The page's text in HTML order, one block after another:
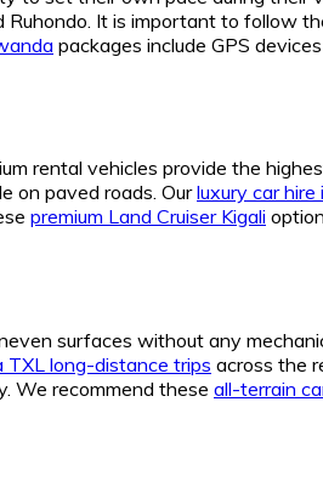
Ruhondo. It is important to follow
packages include GPS
rental vehicles provide the
on paved roads. Ourluxury car
premium Land Cruiser Kigali
surfaces without any
TXL long-distance trips across the
We recommend these all-terrain